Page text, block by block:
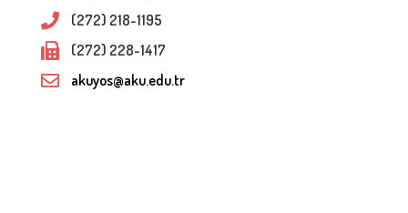
(272) 218-1195
(272) 228-1417
akuyos@aku.edu.tr